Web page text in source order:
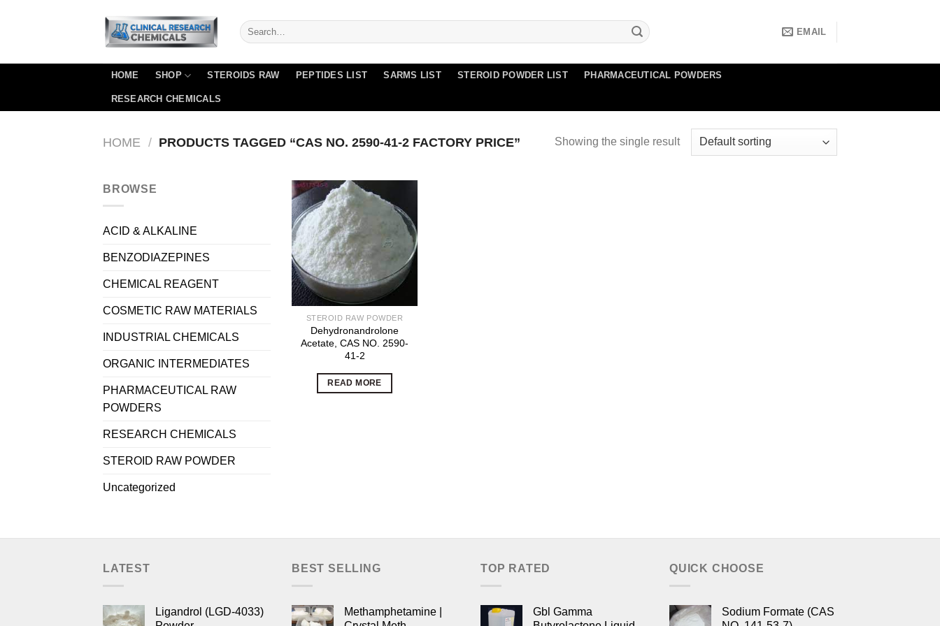
EMAIL
HOME SHOP STEROIDS RAW PEPTIDES LIST SARMS LIST STEROID POWDER LIST PHARMACEUTICAL POWDERS
RESEARCH CHEMICALS
HOME / PRODUCTS TAGGED “CAS NO. 2590-41-2 FACTORY PRICE” Showing the single result
BROWSE
ACID & ALKALINE
BENZODIAZEPINES
CHEMICAL REAGENT
COSMETIC RAW MATERIALS
INDUSTRIAL CHEMICALS
ORGANIC INTERMEDIATES
PHARMACEUTICAL RAW
POWDERS
RESEARCH CHEMICALS
STEROID RAW POWDER
Uncategorized
STEROID RAW POWDER
Dehydronandrolone
Acetate, CAS NO. 2590-
41-2
READ MORE
LATEST
Ligandrol (LGD-4033)
BEST SELLING
Methamphetamine |
TOP RATED
Gbl Gamma
QUICK CHOOSE
Sodium Formate (CAS